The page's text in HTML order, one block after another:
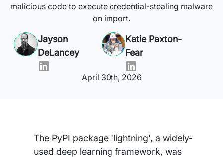
malicious code to execute credential-stealing malware
on import.
Jayson
DeLancey
Katie Paxton-
Fear
April 30th, 2026
The PyPI package 'lightning', a widely-
used deep learning framework, was